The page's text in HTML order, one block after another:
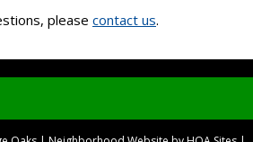
please contact us.